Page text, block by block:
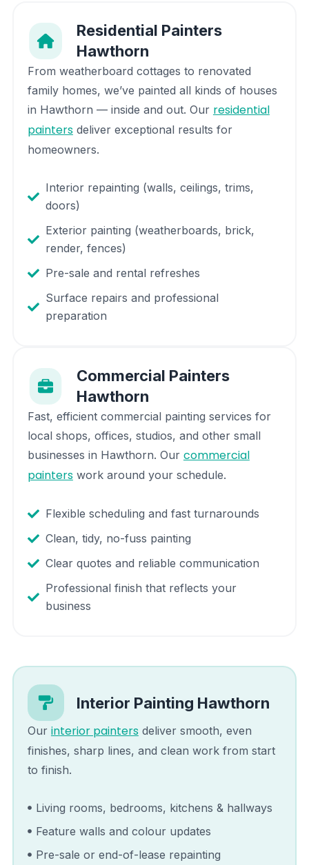
Residential Painters
Hawthorn
From weatherboard cottages to renovated
family homes, we’ve painted all kinds of houses
in Hawthorn — inside and out. Our residential
paintersdeliver exceptional results for
homeowners.
Interior repainting (walls, ceilings, trims,
doors)
Exterior painting (weatherboards, brick,
render, fences)
Pre-sale and rental refreshes
Surface repairs and professional
preparation
Commercial Painters
Hawthorn
Fast, efficient commercial painting services for
local shops, offices, studios, and other small
businesses in Hawthorn. Our commercial
painterswork around your schedule.
Flexible scheduling and fast turnarounds
Clean, tidy, no-fuss painting
Clear quotes and reliable communication
Professional finish that reflects your
business
Interior Painting Hawthorn
Our interior paintersdeliver smooth, even
finishes, sharp lines, and clean work from start
to finish.
Living rooms, bedrooms, kitchens & hallways
Feature walls and colour updates
Pre-sale or end-of-lease repainting